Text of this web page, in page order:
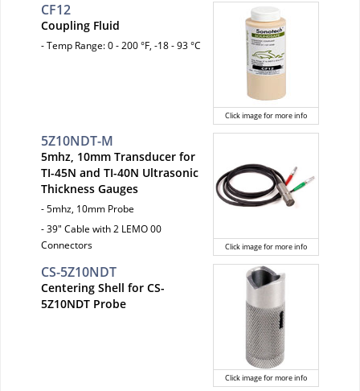
Click image for more info
CF12
Coupling Fluid
- Temp Range: 0 - 200 °F, -18 - 93 °C
Click image for more info
5Z10NDT-M
5mhz, 10mm Transducer for
TI-45N and TI-40N Ultrasonic
Thickness Gauges
- 5mhz, 10mm Probe
- 39" Cable with 2 LEMO 00
Connectors
Click image for more info
CS-5Z10NDT
Centering Shell for CS-
5Z10NDT Probe